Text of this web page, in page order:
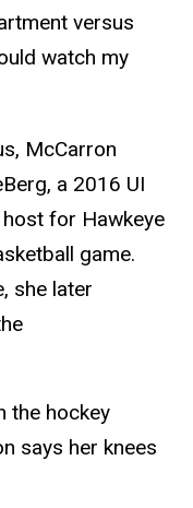
versus
watch my
McCarron
a 2016 UI
for Hawkeye
game.
she later
the hockey
says her knees